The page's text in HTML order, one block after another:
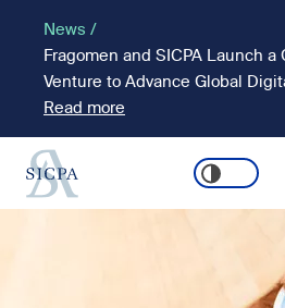
content
News /
Fragomen and SICPA Launch
Venture to Advance Global
Read more
Main